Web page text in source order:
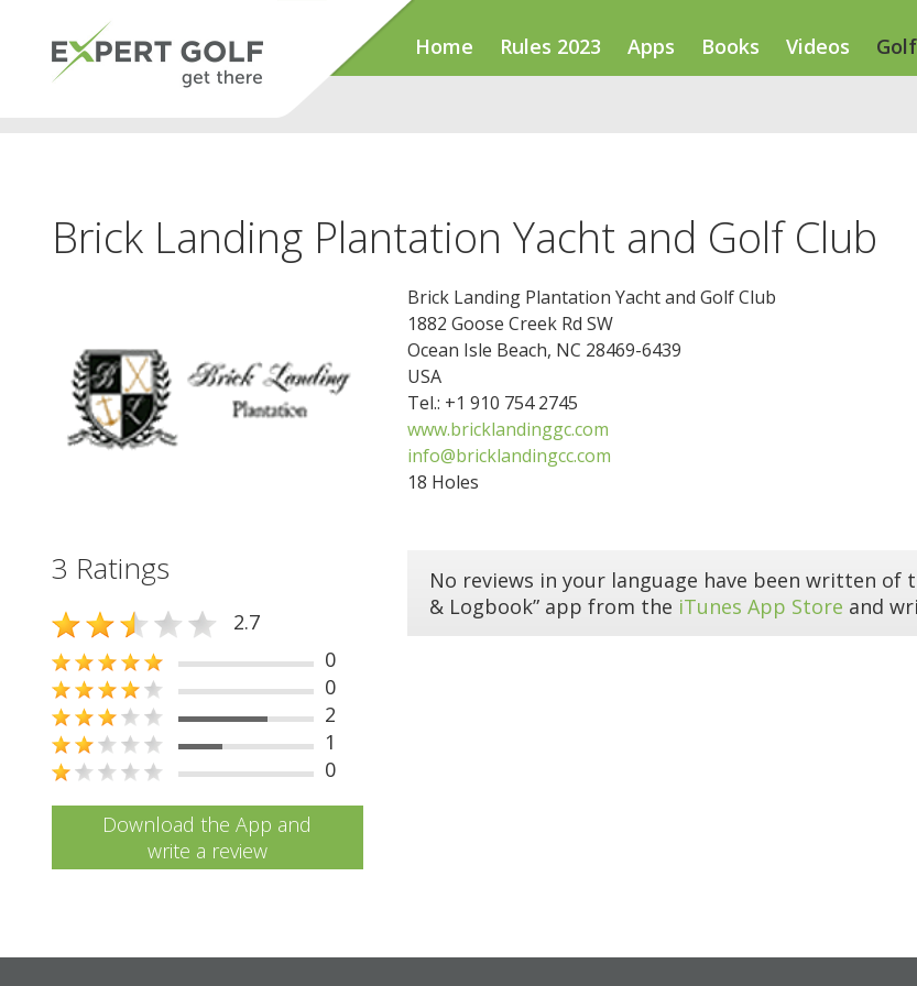
Home Rules 2023 Apps Books Videos
Brick Landing Plantation Yacht and Golf Club
Brick Landing Plantation Yacht and Golf Club
1882 Goose Creek Rd SW
Ocean Isle Beach, NC 28469-6439
USA
Tel.: +1 910 754 2745
www.bricklandinggc.com
info@bricklandingcc.com
18 Holes
3 Ratings
2.7
0
0
2
1
0
Download the App and
write a review
No reviews in your language have been written of
& Logbook” app from the iTunes App Store and